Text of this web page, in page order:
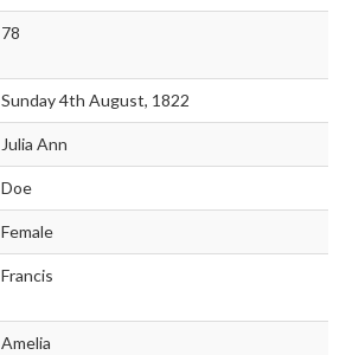
78
Sunday 4th August, 1822
Julia Ann
Doe
Female
Francis
Amelia